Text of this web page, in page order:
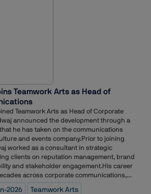
Teamwork Arts as Head of
Teamwork Arts as Head of Corporate
announced the development through a
he has taken on the communications
and events company.Prior to joining
worked as a consultant in strategic
clients on reputation management, brand
and stakeholder engagement.His career
across corporate communications,
management. Over the years, he has
2026 Teamwork Arts